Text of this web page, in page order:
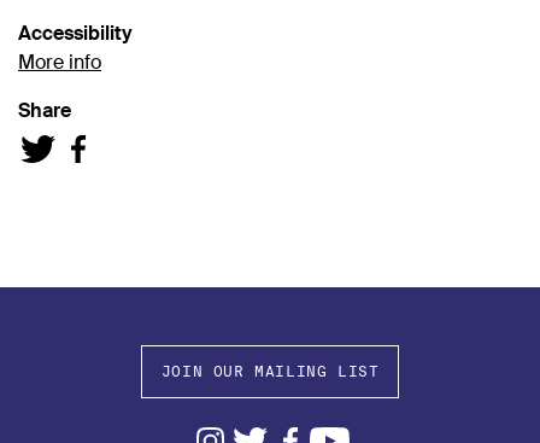
Accessibility
More info
Share
JOIN OUR MAILING LIST